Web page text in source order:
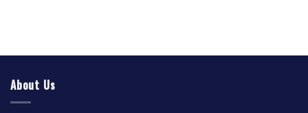
About Us